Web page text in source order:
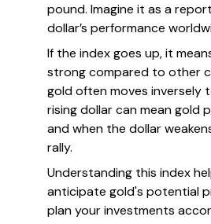
pound. Imagine it as a
dollar’s performance
If the index goes up, it
strong compared to other
gold often moves inversely
rising dollar can mean gold
and when the dollar
rally.
Understanding this index
anticipate gold's potential
plan your investments